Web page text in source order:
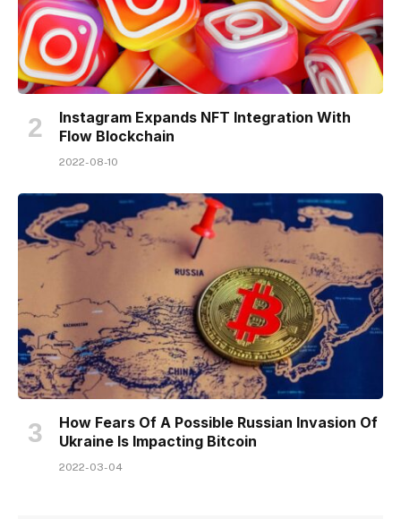
Instagram Expands NFT Integration With
Flow Blockchain
2022-08-10
How Fears Of A Possible Russian Invasion Of
Ukraine Is Impacting Bitcoin
2022-03-04